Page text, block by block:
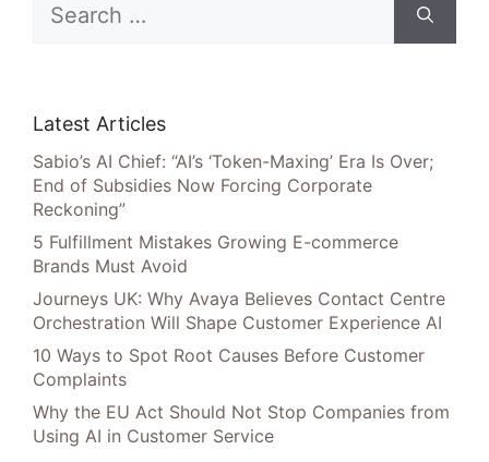
for:
Latest Articles
Sabio’s AI Chief: “AI’s ‘Token-Maxing’ Era Is Over;
End of Subsidies Now Forcing Corporate
Reckoning”
5 Fulfillment Mistakes Growing E-commerce
Brands Must Avoid
Journeys UK: Why Avaya Believes Contact Centre
Orchestration Will Shape Customer Experience AI
10 Ways to Spot Root Causes Before Customer
Complaints
Why the EU Act Should Not Stop Companies from
Using AI in Customer Service